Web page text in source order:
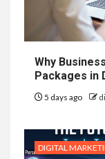
Why
Packages in
5 days ago
DIGITAL